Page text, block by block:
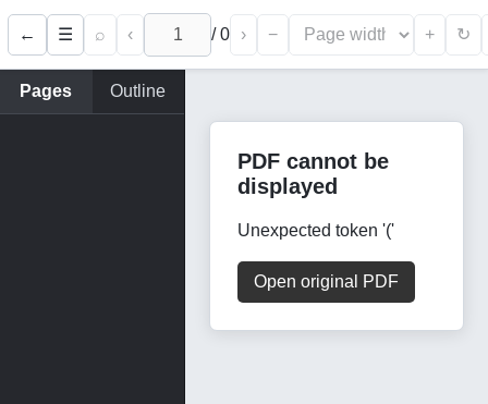
← ☰ ⌕ ‹ /0 › − + ↻
Pages Outline
PDF cannot be
displayed
Unexpected token '('
Open original PDF